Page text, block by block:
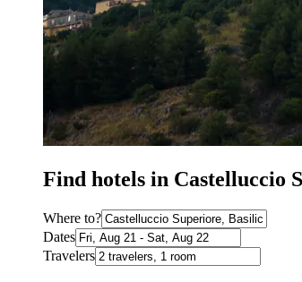
Find hotels in Castelluccio
Where to?
Dates
Travelers